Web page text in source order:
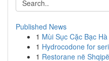
Published News
1 Mùi Sục Cặc Bạc Hà
1 Hydrocodone for
1 Restorane në